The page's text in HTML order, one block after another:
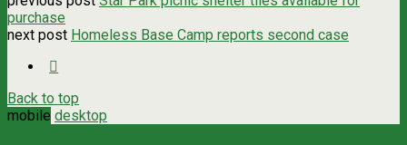
purchase
next post Homeless Base Camp reports second case
Back to top
mobile desktop